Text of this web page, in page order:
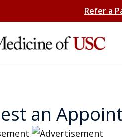
Refer a
an